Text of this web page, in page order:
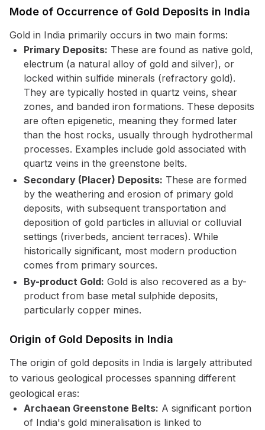
Mode of Occurrence of Gold Deposits in India
Gold in India primarily occurs in two main forms:
Primary Deposits: These are found as native gold,
electrum (a natural alloy of gold and silver), or
locked within sulfide minerals (refractory gold).
They are typically hosted in quartz veins, shear
zones, and banded iron formations. These deposits
are often epigenetic, meaning they formed later
than the host rocks, usually through hydrothermal
processes. Examples include gold associated with
quartz veins in the greenstone belts.
Secondary (Placer) Deposits: These are formed
by the weathering and erosion of primary gold
deposits, with subsequent transportation and
deposition of gold particles in alluvial or colluvial
settings (riverbeds, ancient terraces). While
historically significant, most modern production
comes from primary sources.
By-product Gold: Gold is also recovered as a by-
product from base metal sulphide deposits,
particularly copper mines.
Origin of Gold Deposits in India
The origin of gold deposits in India is largely attributed
to various geological processes spanning different
geological eras:
Archaean Greenstone Belts: A significant portion
of India's gold mineralisation is linked to